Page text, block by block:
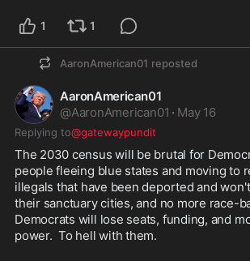
1 1
AaronAmerican01 reposted
AaronAmerican01
@AaronAmerican01 · May 16
Replying to@gatewaypundit
The 2030 census will be brutal for
people fleeing blue states and moving to
illegals that have been deported and
their sanctuary cities, and no more race-
Democrats will lose seats, funding, and
power.  To hell with them.